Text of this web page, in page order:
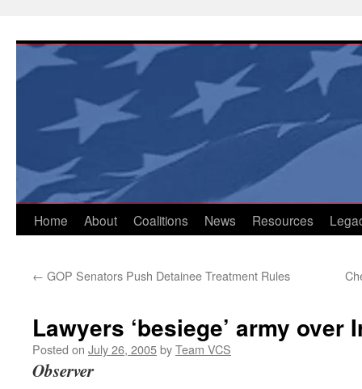
content
Home About Coalitions News Resources
← GOP Senators Push Detainee Treatment Rules
Lawyers ‘besiege’ army over
Posted on July 26, 2005byTeam VCS
Observer